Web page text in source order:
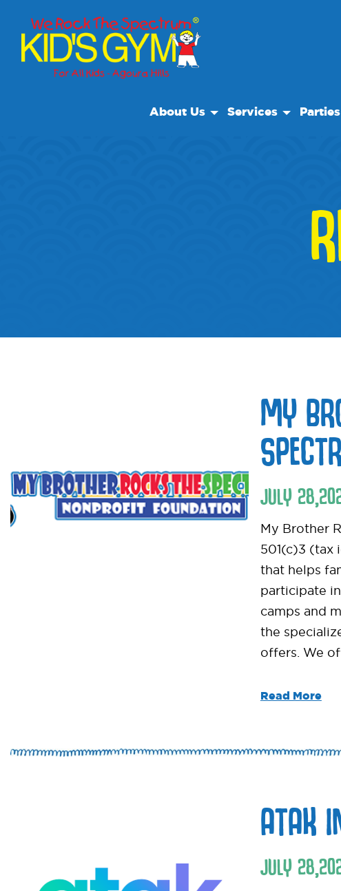
About Us Services Parties
MY
JULY28,
My Brother
501(c)3 (tax
that helps
participate
camps and
the
offers. We
Read More
ATAK
JULY28,